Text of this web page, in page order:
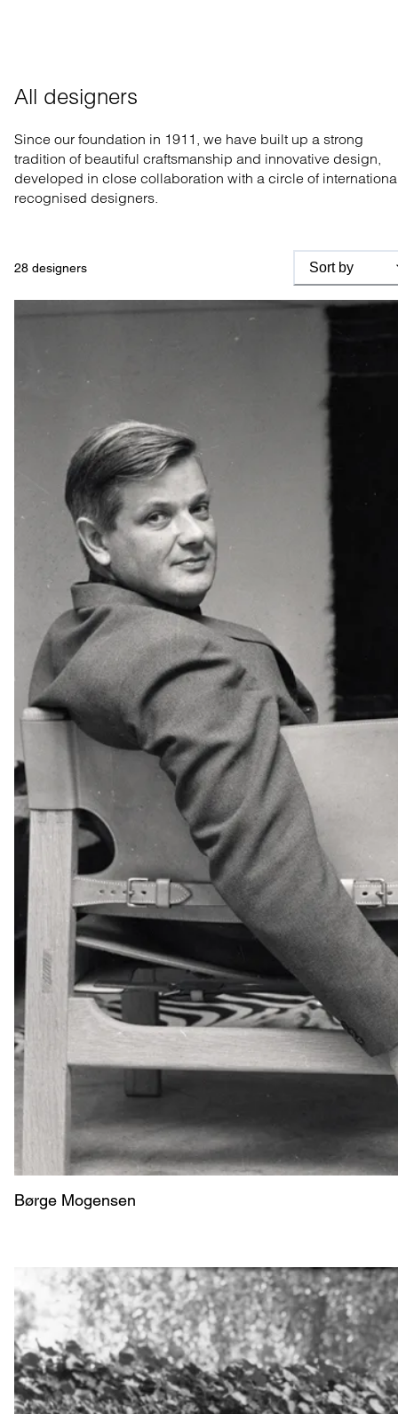
All designers
Since our foundation in 1911, we have built up a strong
tradition of beautiful craftsmanship and innovative design,
developed in close collaboration with a circle of
recognised designers.
28 designers Sort by
Børge Mogensen